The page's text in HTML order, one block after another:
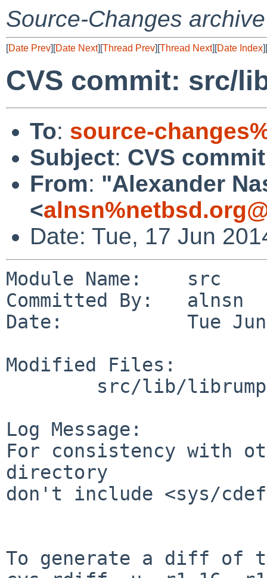
Source-Changes archive
[Date Prev][Date Next][Thread Prev][Thread Next][Date Index][
CVS commit: src/
To: source-
Subject: CVS
From: "Alexander
<
Date: Tue, 17 Jun
Module Name:    src
Committed By:   alnsn
Date:           Tue Jun
Modified Files:
Log Message:
For consistency with
directory
don't include <sys/
To generate a diff of